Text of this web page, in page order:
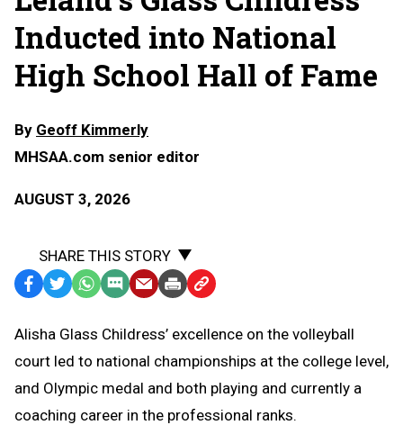
Inducted into National
High School Hall of Fame
By Geoff Kimmerly
MHSAA.com senior editor
AUGUST 3, 2026
SHARE THIS STORY
Facebook
TwitterWhatsApp
SMS
Message
EmailPrint Copy
to
Clipboard
Alisha Glass Childress’ excellence on the volleyball
court led to national championships at the college level,
and Olympic medal and both playing and currently a
coaching career in the professional ranks.